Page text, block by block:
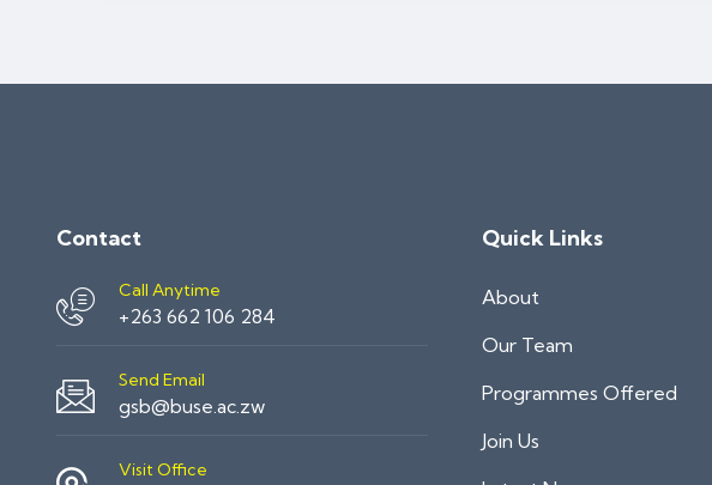
Contact
Call Anytime
+263 662 106 284
Send Email
gsb@buse.ac.zw
Visit Office
Quick Links
About
Our Team
Programmes Offered
Join Us